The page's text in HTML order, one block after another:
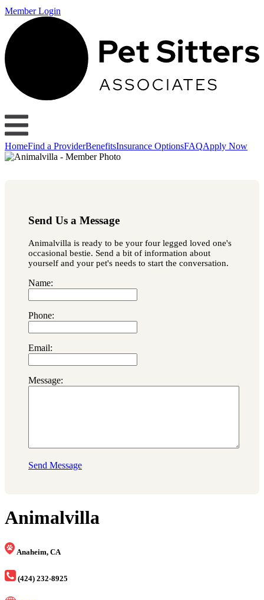
Member Login
HomeFind a ProviderBenefitsInsurance OptionsFAQApply Now
Send Us a Message
Animalvilla is ready to be your four legged loved one's
occasional bestie. Send a bit of information about
yourself and your pet's needs to start the conversation.
Name:
Phone:
Email:
Message:
Send Message
Animalvilla
Anaheim, CA
(424) 232-8925